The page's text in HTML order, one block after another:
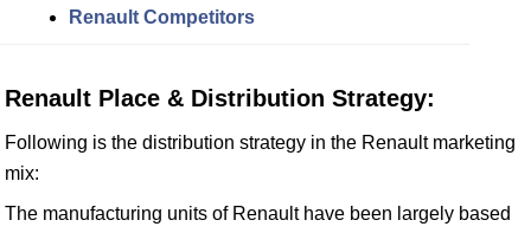
Renault Competitors
Renault Place & Distribution Strategy:
Following is the distribution strategy in the Renault marketing
mix:
The manufacturing units of Renault have been largely based